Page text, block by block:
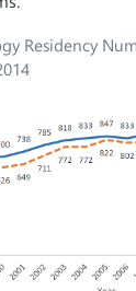
Residency